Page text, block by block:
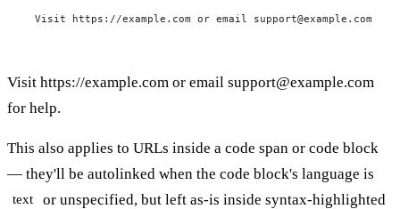
Visit https://example.com or email support@example.com
Visit https://example.com or email support@example.com
for help.
This also applies to URLs inside a code span or code block
— they'll be autolinked when the code block's language is
text
or unspecified, but left as-is inside syntax-highlighted